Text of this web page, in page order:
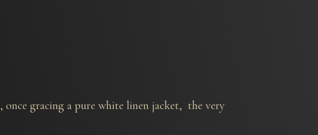
, once gracing a pure white linen jacket, the very